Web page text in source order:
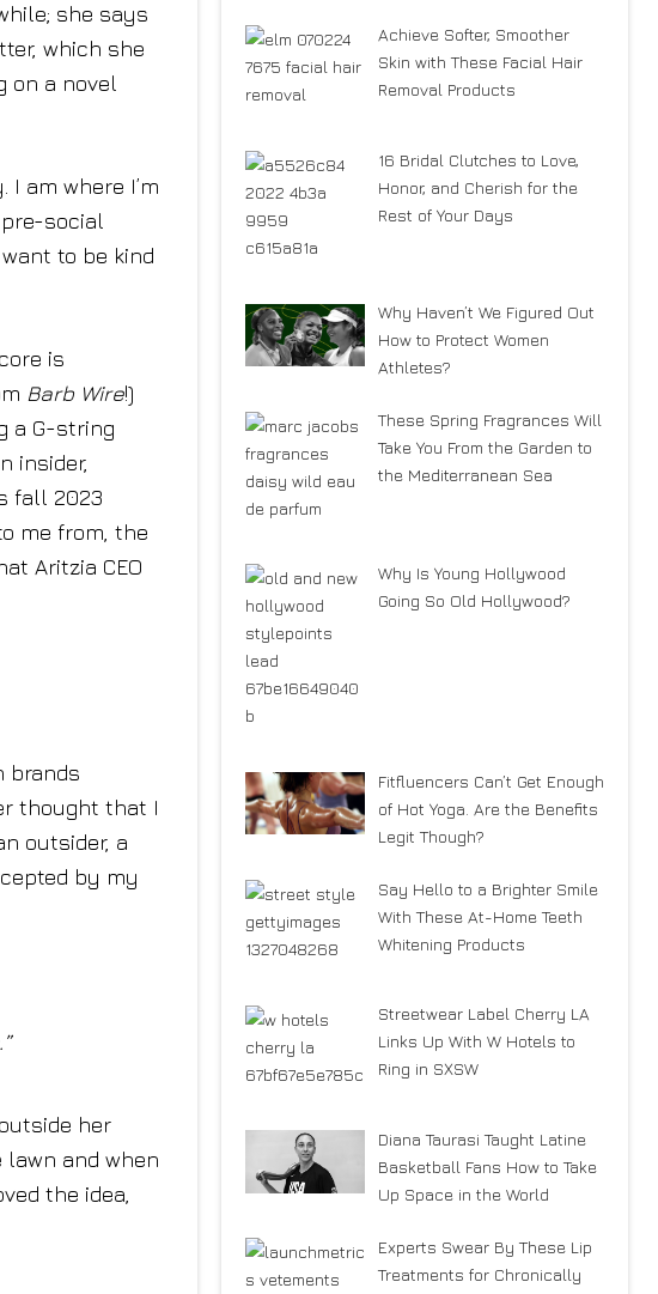
she says
which she
on a novel
I am where I’m
social
to be kind
is
Barb Wire!)
a G-string
insider,
fall 2023
me from, the
Aritzia CEO
brands
thought that I
outsider, a
by my
her
lawn and when
the idea,
Achieve Softer, Smoother
Skin with These Facial Hair
Removal Products
16 Bridal Clutches to Love,
Honor, and Cherish for the
Rest of Your Days
Why Haven’t We Figured Out
How to Protect Women
Athletes?
These Spring Fragrances Will
Take You From the Garden to
the Mediterranean Sea
Why Is Young Hollywood
Going So Old Hollywood?
Fitfluencers Can’t Get Enough
of Hot Yoga. Are the Benefits
Legit Though?
Say Hello to a Brighter Smile
With These At-Home Teeth
Whitening Products
Streetwear Label Cherry LA
Links Up With W Hotels to
Ring in SXSW
Diana Taurasi Taught Latine
Basketball Fans How to Take
Up Space in the World
Experts Swear By These Lip
Treatments for Chronically